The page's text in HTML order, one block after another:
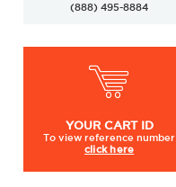
(888) 495-8884
YOUR CART ID
To viewreference number
click here